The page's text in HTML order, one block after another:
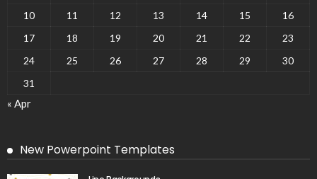
10
11 12 13 14 15
16
17
18 19 20 21 22
23
24
25 26 27 28 29
30
31
« Apr
New Powerpoint Templates